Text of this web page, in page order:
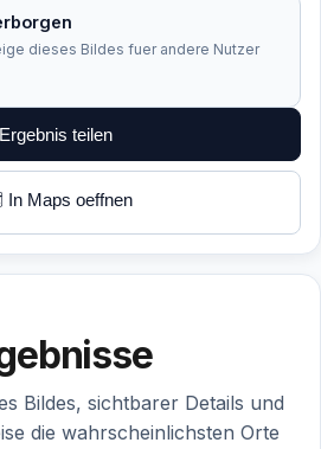
dieses Bildes fuer andere Nutzer
Ergebnis teilen
Maps oeffnen
Bildes, sichtbarer Details und
die wahrscheinlichsten Orte